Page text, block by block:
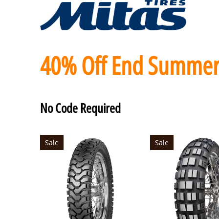
40% Off End
No Code Required
Sale Sale